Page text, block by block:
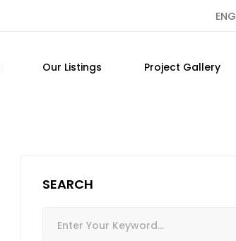
ENG
Our Listings Project Gallery
SEARCH